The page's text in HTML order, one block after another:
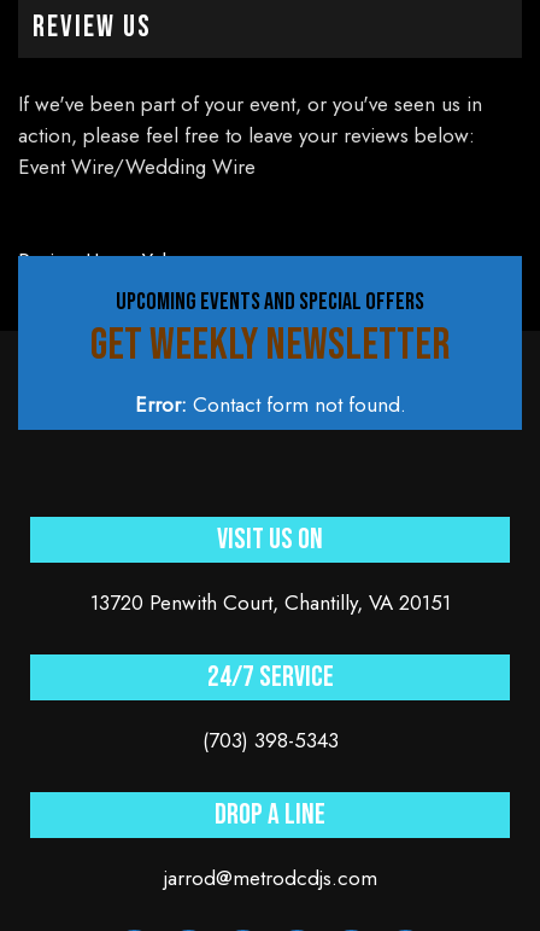
Review Us
If we've been part of your event, or you've seen us in
action, please feel free to leave your reviews below:
Event Wire/Wedding Wire
Review Us on Yelp
UPCOMING EVENTS AND SPECIAL OFFERS
GET WEEKLY NEWSLETTER
Error: Contact form not found.
Visit Us On
13720 Penwith Court, Chantilly, VA 20151
24/7 service
(703) 398-5343
Drop a line
jarrod@metrodcdjs.com